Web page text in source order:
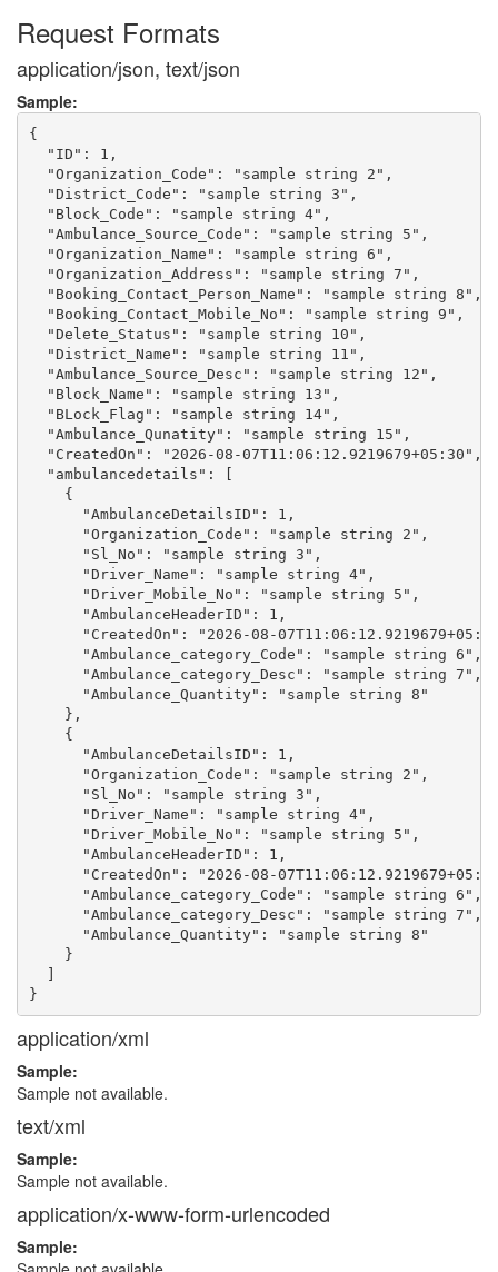
Request Formats
application/json, text/json
Sample:
{
  "ID": 1,
  "Organization_Code": "sample string 2",
  "District_Code": "sample string 3",
  "Block_Code": "sample string 4",
  "Ambulance_Source_Code": "sample string 5",
  "Organization_Name": "sample string 6",
  "Organization_Address": "sample string 7",
  "Booking_Contact_Person_Name": "sample string 8",
  "Booking_Contact_Mobile_No": "sample string 9",
  "Delete_Status": "sample string 10",
  "District_Name": "sample string 11",
  "Ambulance_Source_Desc": "sample string 12",
  "Block_Name": "sample string 13",
  "BLock_Flag": "sample string 14",
  "Ambulance_Qunatity": "sample string 15",
  "CreatedOn": "2026-08-07T11:06:12.9219679+05:30",
  "ambulancedetails": [
    {
      "AmbulanceDetailsID": 1,
      "Organization_Code": "sample string 2",
      "Sl_No": "sample string 3",
      "Driver_Name": "sample string 4",
      "Driver_Mobile_No": "sample string 5",
      "AmbulanceHeaderID": 1,
"CreatedOn": "2026-08-
      "Ambulance_category_Code": "sample string 6",
      "Ambulance_category_Desc": "sample string 7",
      "Ambulance_Quantity": "sample string 8"
    },
    {
      "AmbulanceDetailsID": 1,
      "Organization_Code": "sample string 2",
      "Sl_No": "sample string 3",
      "Driver_Name": "sample string 4",
      "Driver_Mobile_No": "sample string 5",
      "AmbulanceHeaderID": 1,
"CreatedOn": "2026-08-
      "Ambulance_category_Code": "sample string 6",
      "Ambulance_category_Desc": "sample string 7",
      "Ambulance_Quantity": "sample string 8"
    }
  ]
application/xml
Sample:
Sample not available.
text/xml
Sample:
Sample not available.
application/x-www-form-urlencoded
Sample: